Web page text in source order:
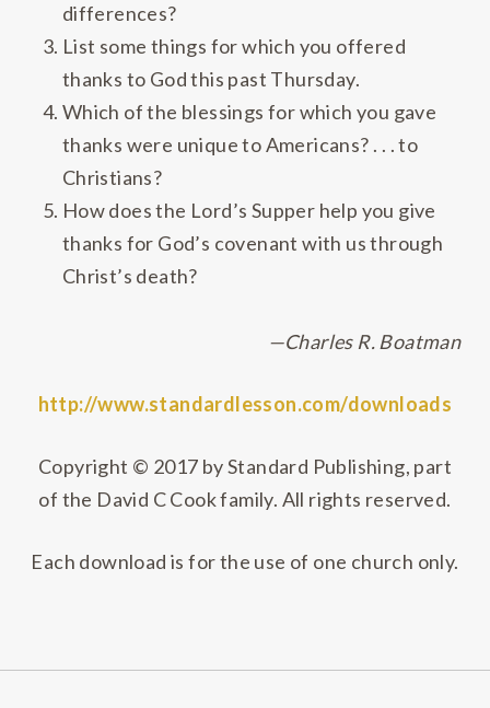
differences?
List some things for which you offered
thanks to God this past Thursday.
Which of the blessings for which you gave
thanks were unique to Americans? . . . to
Christians?
How does the Lord’s Supper help you give
thanks for God’s covenant with us through
Christ’s death?
—Charles R. Boatman
http://www.standardlesson.com/downloads
Copyright © 2017 by Standard Publishing, part
of the David C Cook family. All rights reserved.
Each download is for the use of one church only.